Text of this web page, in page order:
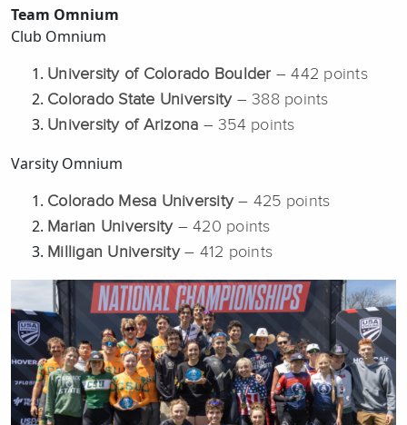
Team Omnium
Club Omnium
University of Colorado Boulder – 442 points
Colorado State University– 388 points
University of Arizona – 354 points
Varsity Omnium
Colorado Mesa University– 425 points
Marian University– 420 points
Milligan University– 412 points